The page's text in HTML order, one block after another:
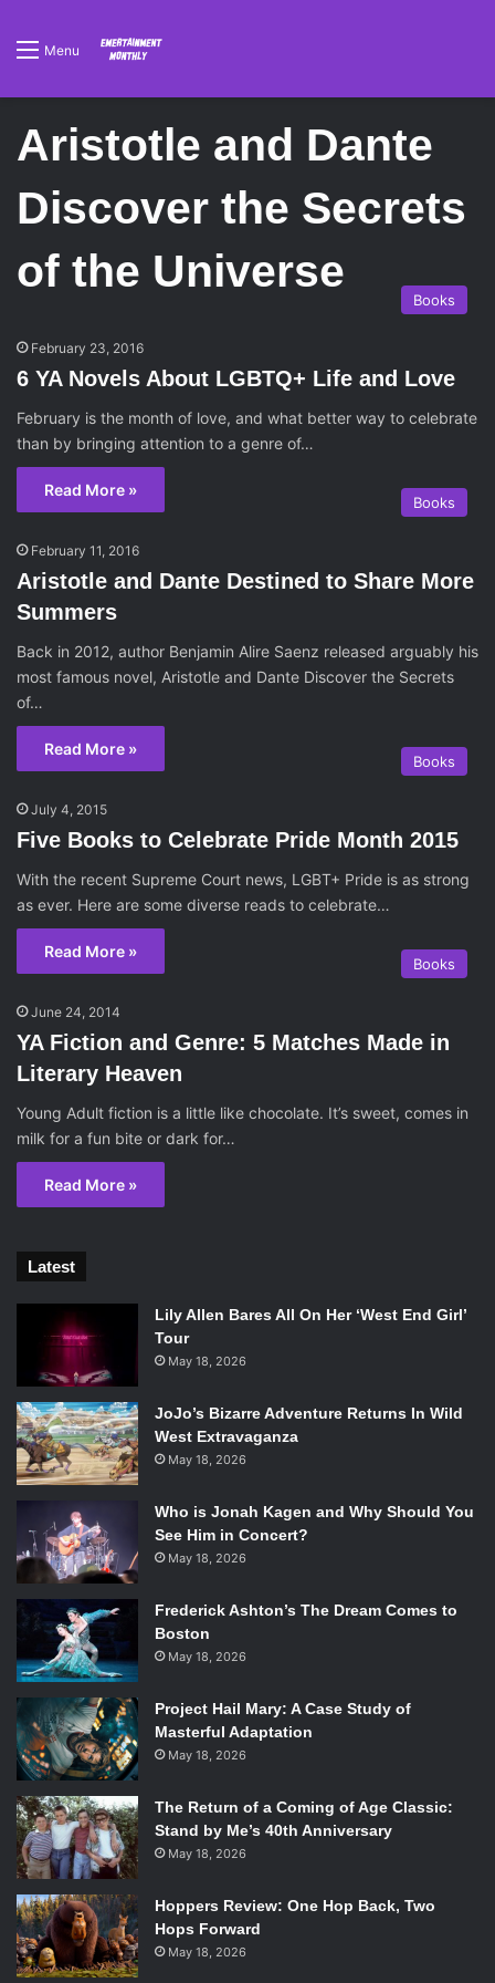
Menu
Aristotle and Dante
Discover the Secrets
of the Universe
Books
February 23, 2016
6 YA Novels About LGBTQ+ Life and Love
February is the month of love, and what better way to celebrate
than by bringing attention to a genre of…
Read More »
Books
February 11, 2016
Aristotle and Dante Destined to Share More
Summers
Back in 2012, author Benjamin Alire Saenz released arguably his
most famous novel, Aristotle and Dante Discover the Secrets
of…
Read More »
Books
July 4, 2015
Five Books to Celebrate Pride Month 2015
With the recent Supreme Court news, LGBT+ Pride is as strong
as ever. Here are some diverse reads to celebrate…
Read More »
Books
June 24, 2014
YA Fiction and Genre: 5 Matches Made in
Literary Heaven
Young Adult fiction is a little like chocolate. It’s sweet, comes in
milk for a fun bite or dark for…
Read More »
Latest
Lily Allen Bares All On Her ‘West End Girl’
Tour
May 18, 2026
JoJo’s Bizarre Adventure Returns In Wild
West Extravaganza
May 18, 2026
Who is Jonah Kagen and Why Should You
See Him in Concert?
May 18, 2026
Frederick Ashton’s The Dream Comes to
Boston
May 18, 2026
Project Hail Mary: A Case Study of
Masterful Adaptation
May 18, 2026
The Return of a Coming of Age Classic:
Stand by Me’s 40th Anniversary
May 18, 2026
Hoppers Review: One Hop Back, Two
Hops Forward
May 18, 2026